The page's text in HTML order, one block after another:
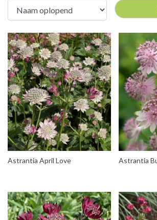
Astrantia April Love Astrantia